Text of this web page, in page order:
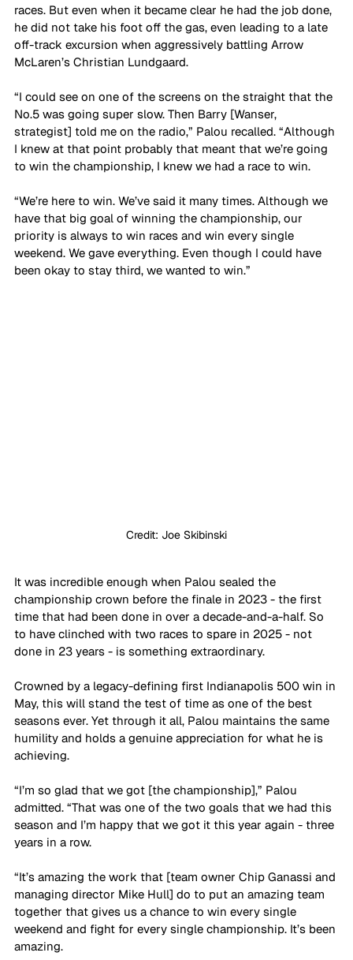
races. But even when it became clear he had the job done,
he did not take his foot off the gas, even leading to a late
off-track excursion when aggressively battling Arrow
McLaren’s Christian Lundgaard.
“I could see on one of the screens on the straight that the
No.5 was going super slow. Then Barry [Wanser,
strategist] told me on the radio,” Palou recalled. “Although
I knew at that point probably that meant that we’re going
to win the championship, I knew we had a race to win.
“We’re here to win. We’ve said it many times. Although we
have that big goal of winning the championship, our
priority is always to win races and win every single
weekend. We gave everything. Even though I could have
been okay to stay third, we wanted to win.”
Credit: Joe Skibinski
It was incredible enough when Palou sealed the
championship crown before the finale in 2023 - the first
time that had been done in over a decade-and-a-half. So
to have clinched with two races to spare in 2025 - not
done in 23 years - is something extraordinary.
Crowned by a legacy-defining first Indianapolis 500 win in
May, this will stand the test of time as one of the best
seasons ever. Yet through it all, Palou maintains the same
humility and holds a genuine appreciation for what he is
achieving.
“I’m so glad that we got [the championship],” Palou
admitted. “That was one of the two goals that we had this
season and I’m happy that we got it this year again - three
years in a row.
“It’s amazing the work that [team owner Chip Ganassi and
managing director Mike Hull] do to put an amazing team
together that gives us a chance to win every single
weekend and fight for every single championship. It’s been
amazing.